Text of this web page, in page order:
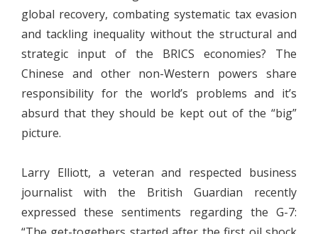
global recovery, combating systematic tax evasion
and tackling inequality without the structural and
strategic input of the BRICS economies? The
Chinese and other non-Western powers share
responsibility for the world’s problems and it’s
absurd that they should be kept out of the “big”
picture.
Larry Elliott, a veteran and respected business
journalist with the British Guardian recently
expressed these sentiments regarding the G-7: